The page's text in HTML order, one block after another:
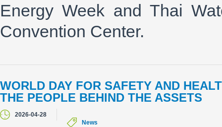
Energy Week and Thai
Convention Center.
WORLD DAY FOR SAFETY AND
THE PEOPLE BEHIND THE ASSETS
2026-04-28
News